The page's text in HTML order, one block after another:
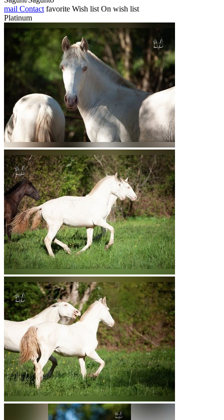
mail Contact favorite Wish list On wish list
Platinum